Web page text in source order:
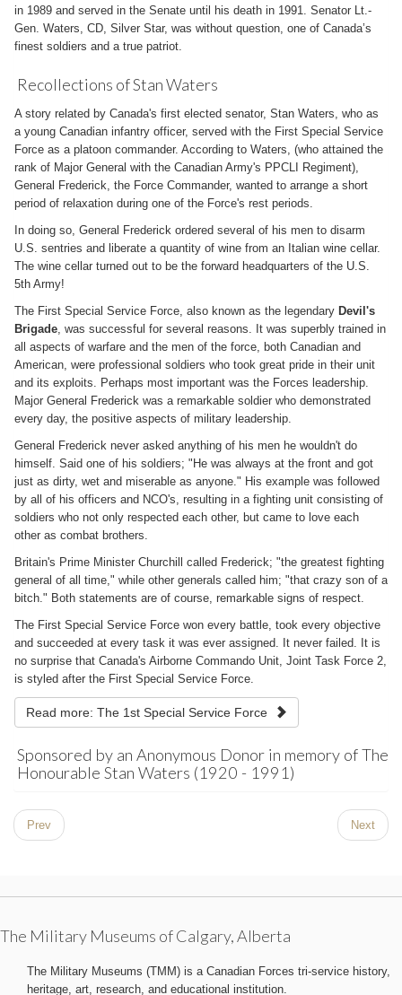
in 1989 and served in the Senate until his death in 1991. Senator Lt.-
Gen. Waters, CD, Silver Star, was without question, one of Canada’s
finest soldiers and a true patriot.
Recollections of Stan Waters
A story related by Canada's first elected senator, Stan Waters, who as
a young Canadian infantry officer, served with the First Special Service
Force as a platoon commander. According to Waters, (who attained the
rank of Major General with the Canadian Army's PPCLI Regiment),
General Frederick, the Force Commander, wanted to arrange a short
period of relaxation during one of the Force's rest periods.
In doing so, General Frederick ordered several of his men to disarm
U.S. sentries and liberate a quantity of wine from an Italian wine cellar.
The wine cellar turned out to be the forward headquarters of the U.S.
5th Army!
The First Special Service Force, also known as the legendary Devil's
Brigade, was successful for several reasons. It was superbly trained in
all aspects of warfare and the men of the force, both Canadian and
American, were professional soldiers who took great pride in their unit
and its exploits. Perhaps most important was the Forces leadership.
Major General Frederick was a remarkable soldier who demonstrated
every day, the positive aspects of military leadership.
General Frederick never asked anything of his men he wouldn't do
himself. Said one of his soldiers; "He was always at the front and got
just as dirty, wet and miserable as anyone." His example was followed
by all of his officers and NCO's, resulting in a fighting unit consisting of
soldiers who not only respected each other, but came to love each
other as combat brothers.
Britain's Prime Minister Churchill called Frederick; "the greatest fighting
general of all time," while other generals called him; "that crazy son of a
bitch." Both statements are of course, remarkable signs of respect.
The First Special Service Force won every battle, took every objective
and succeeded at every task it was ever assigned. It never failed. It is
no surprise that Canada's Airborne Commando Unit, Joint Task Force 2,
is styled after the First Special Service Force.
Read more: The 1st Special Service Force
Sponsored by an Anonymous Donor in memory of The
Honourable Stan Waters (1920 - 1991)
Prev Next
The Military Museums of Calgary, Alberta
The Military Museums (TMM) is a Canadian Forces tri-service history,
heritage, art, research, and educational institution.